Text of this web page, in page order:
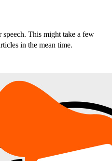
speech. This might take a few
in the mean time.